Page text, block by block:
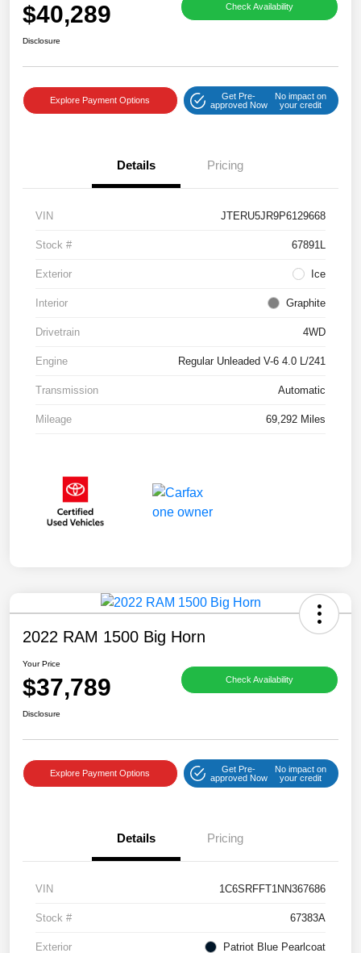
$40,289 Check Availability
Disclosure
Explore Payment Options
Get Pre-
approved Now
No impact on
your credit
Details Pricing
VIN JTERU5JR9P6129668
Stock # 67891L
Exterior Ice
Interior Graphite
Drivetrain 4WD
Engine Regular Unleaded V-6 4.0 L/241
Transmission Automatic
Mileage 69,292 Miles
2022 RAM 1500 Big Horn
Your Price
$37,789 Check Availability
Disclosure
Explore Payment Options
Get Pre-
approved Now
No impact on
your credit
Details Pricing
VIN 1C6SRFFT1NN367686
Stock # 67383A
Exterior Patriot Blue Pearlcoat